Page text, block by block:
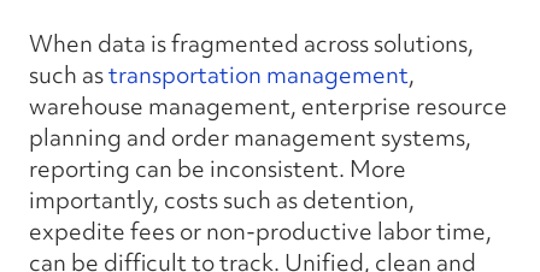
When data is fragmented across solutions,
such astransportation management,
warehouse management, enterprise resource
planning and order management systems,
reporting can be inconsistent. More
importantly, costs such as detention,
expedite fees or non-productive labor time,
can be difficult to track. Unified, clean and